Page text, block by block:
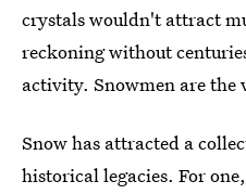
crystals wouldn't attract
reckoning without
activity. Snowmen are the
Snow has attracted a
historical legacies. For